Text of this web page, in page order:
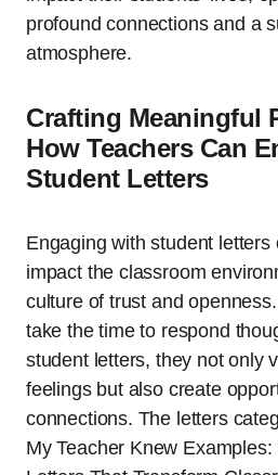
profound connections and a
atmosphere.
Crafting Meaningful
How Teachers Can
Student Letters
Engaging with student letters
impact the classroom
culture of trust and
take the time to respond
student letters, they not only
feelings but also create
connections. The letters
My Teacher Knew